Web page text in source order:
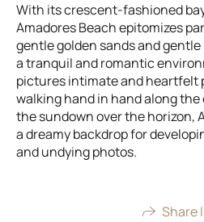
With its crescent-fashioned
Amadores Beach epitomizes
gentle golden sands and
a tranquil and romantic
pictures intimate and heartfelt
walking hand in hand along
the sundown over the horizon,
a dreamy backdrop for
and undying photos.
Share